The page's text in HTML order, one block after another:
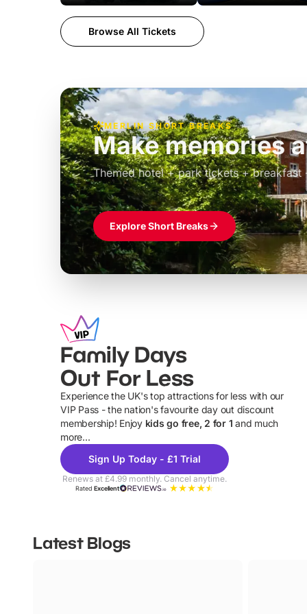
Browse All Tickets
MERLIN SHORT BREAKS
Build the perfect
Windsor
Themed hotel + park tickets + breakfast
£39pp
Explore Short Breaks
Family Days
Out For Less
Experience the UK's top attractions for less with our
VIP Pass - the nation's favourite day out discount
membership! Enjoy kids go free, 2 for 1 and much
more...
Sign Up Today - £1 Trial
Renews at £4.99 monthly. Cancel anytime.
RatedExcellent
Latest Blogs